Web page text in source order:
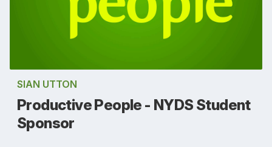
SIAN UTTON
Productive People - NYDS Student
Sponsor